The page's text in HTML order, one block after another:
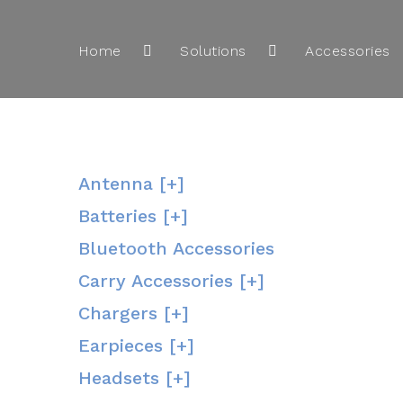
Home Solutions Accessories
Antenna [+]
Batteries [+]
Bluetooth Accessories
Carry Accessories [+]
Chargers [+]
Earpieces [+]
Headsets [+]